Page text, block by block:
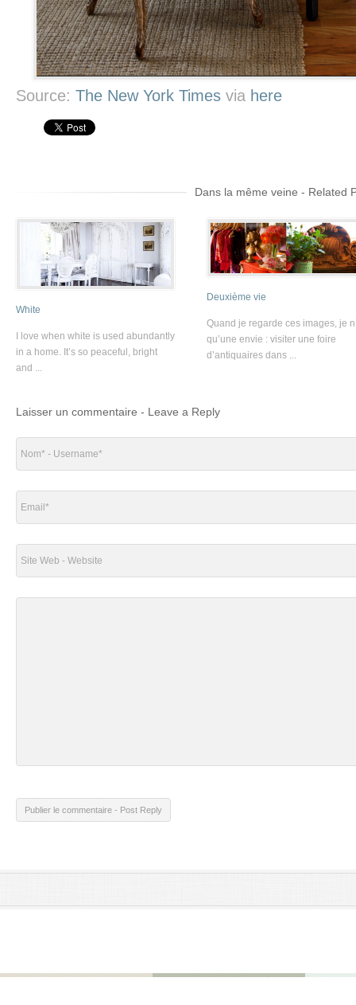
Source: The New York Times via here
Dans la même veine - Related
White
I love when white is used abundantly
in a home. It’s so peaceful, bright
and ...
Deuxième vie
Quand je regarde ces images, je
qu’une envie : visiter une foire
d’antiquaires dans ...
Laisser un commentaire - Leave a Reply
Publier le commentaire - Post Reply